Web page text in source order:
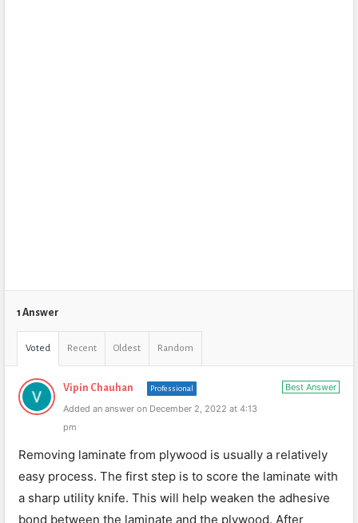
1 Answer
Voted Recent Oldest Random
Best Answer
Vipin Chauhan Professional
Added an answer on December 2, 2022 at 4:13
pm
Removing laminate from plywood is usually a relatively
easy process. The first step is to score the laminate with
a sharp utility knife. This will help weaken the adhesive
bond between the laminate and the plywood. After